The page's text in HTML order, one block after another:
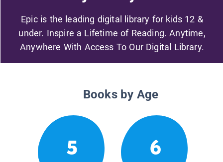
Epic is the leading digital library for kids 12 &
under. Inspire a Lifetime of Reading. Anytime,
Anywhere With Access To Our Digital Library.
Books by Age
5 6